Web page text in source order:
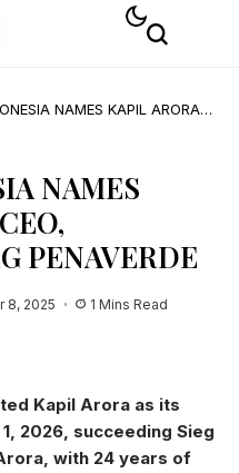
NAMES KAPIL ARORA
NAMES
PENAVERDE
8, 2025 1 Mins Read
Kapil Arora as its
2026, succeeding Sieg
with 24 years of